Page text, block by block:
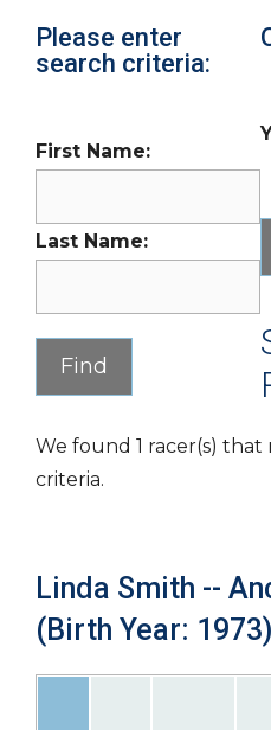
Please enter
search criteria:
First Name:
Last Name:
We found 1 racer(s)
criteria.
Linda Smith --
(Birth Year: 1973)